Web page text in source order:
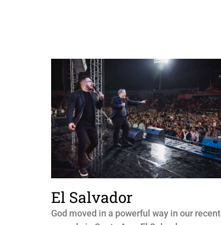
El Salvador
God moved in a powerful way in our recent